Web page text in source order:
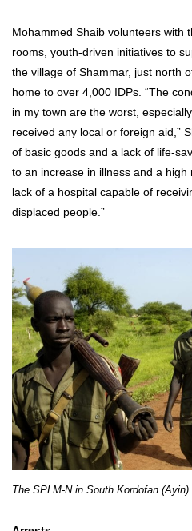
Mohammed Shaib volunteers with
rooms, youth-driven initiatives to
the village of Shammar, just north
home to over 4,000 IDPs. “The
in my town are the worst,
received any local or foreign aid,”
of basic goods and a lack of life-
to an increase in illness and a
lack of a hospital capable of
displaced people.”
The SPLM-N in South Kordofan (Ayin)